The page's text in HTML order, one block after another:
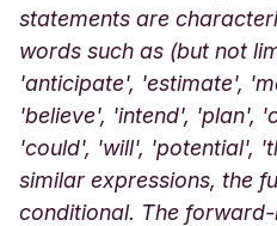
statements are
words such as (but not
'anticipate', 'estimate',
'believe', 'intend', 'plan',
'could', 'will', 'potential',
similar expressions, the
conditional. The